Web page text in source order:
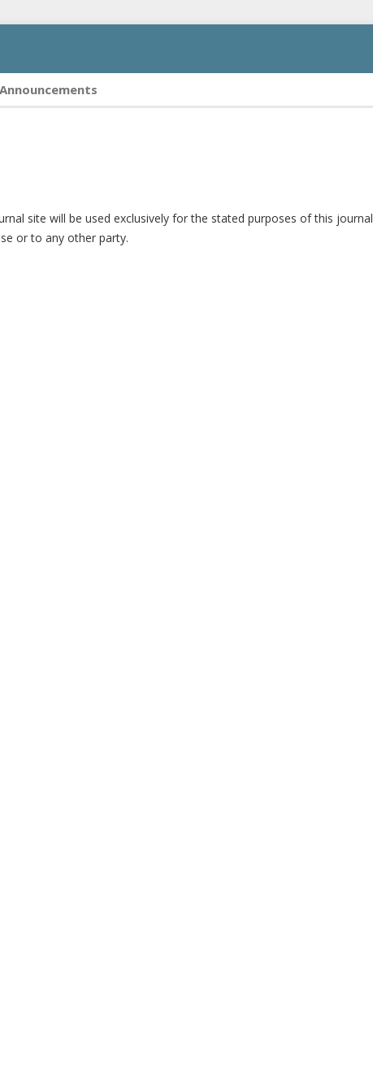
Announcements
site will be used exclusively for the stated purposes of this journal
or to any other party.